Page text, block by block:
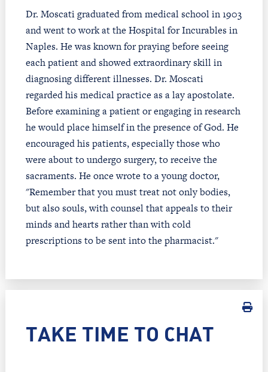
Dr. Moscati graduated from medical school in 1903
and went to work at the Hospital for Incurables in
Naples. He was known for praying before seeing
each patient and showed extraordinary skill in
diagnosing different illnesses. Dr. Moscati
regarded his medical practice as a lay apostolate.
Before examining a patient or engaging in research
he would place himself in the presence of God. He
encouraged his patients, especially those who
were about to undergo surgery, to receive the
sacraments. He once wrote to a young doctor,
"Remember that you must treat not only bodies,
but also souls, with counsel that appeals to their
minds and hearts rather than with cold
prescriptions to be sent into the pharmacist."
TAKE TIME TO CHAT